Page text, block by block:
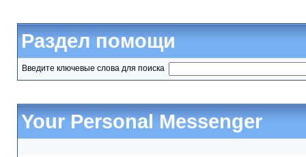
Раздел помощи
Введите ключевые слова для поиска
Your Personal Messenger